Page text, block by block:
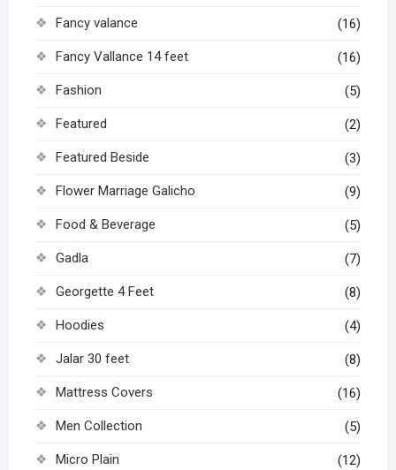
Fancy valance (16)
Fancy Vallance 14 feet (16)
Fashion (5)
Featured (2)
Featured Beside (3)
Flower Marriage Galicho (9)
Food & Beverage (5)
Gadla (7)
Georgette 4 Feet (8)
Hoodies (4)
Jalar 30 feet (8)
Mattress Covers (16)
Men Collection (5)
Micro Plain (12)